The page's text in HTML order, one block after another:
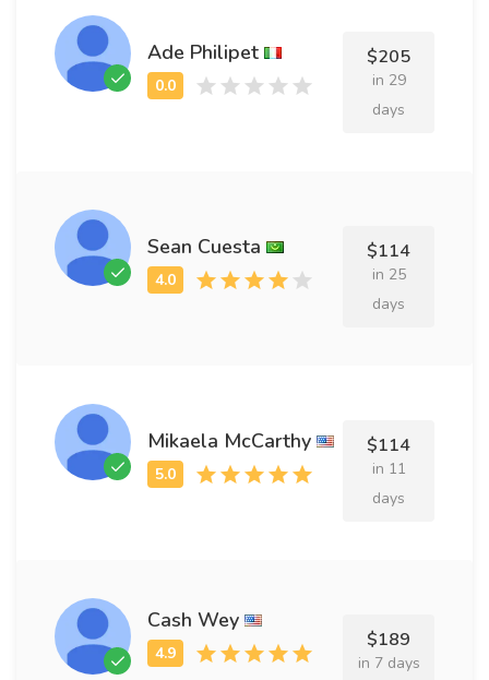
Ade Philipet $205
in 29
days
Sean Cuesta $114
in 25
days
Mikaela McCarthy $114
in 11
days
Cash Wey
$189
in 7 days